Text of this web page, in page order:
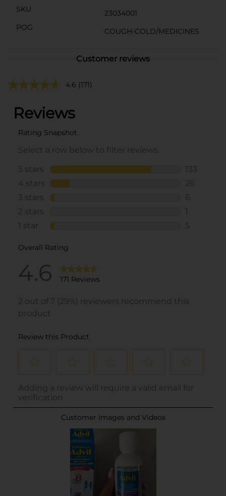
SKU
23034001
POG
COUGH-COLD/MEDICINES
Customer reviews
4.6 (171)